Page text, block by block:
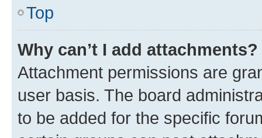
Top
Why can’t I add attachments?
Attachment permissions are
user basis. The board
to be added for the specific